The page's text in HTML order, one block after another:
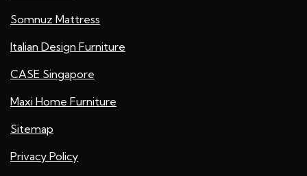
Somnuz Mattress
Italian Design Furniture
CASE Singapore
Maxi Home Furniture
Sitemap
Privacy Policy